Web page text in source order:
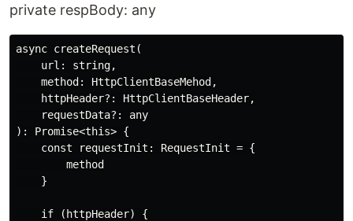
private respBody: any
async createRequest(
    url: string,
    method: HttpClientBaseMehod,
    httpHeader?: HttpClientBaseHeader,
    requestData?: any
): Promise<this> {
    const requestInit: RequestInit = {
        method
    }
    if (httpHeader) {